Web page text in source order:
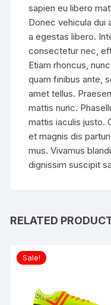
sapien eu libero
Donec vehicula dui
a egestas libero.
consectetur nec,
Etiam rhoncus,
quam finibus ante,
amet tellus.
mattis nunc.
mattis iaculis justo.
et magnis dis
mus. Vivamus
dignissim suscipit
RELATED
Sale!